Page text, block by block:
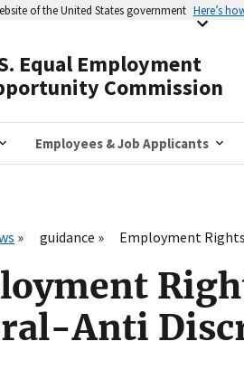
of the United States government Here’s
Equal Employment
Commission
Employees & Job Applicants
guidance Employment
Anti